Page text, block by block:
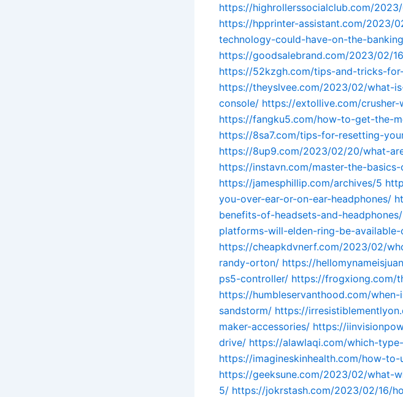
https://highrollerssocialclub.com/
https://hpprinter-assistant.com/2023/
technology-could-have-on-the-
https://goodsalebrand.com/2023/02/
https://52kzgh.com/tips-and-tricks-
https://theyslvee.com/2023/02/what-
console/ https://extollive.com/
https://fangku5.com/how-to-get-the-
https://8sa7.com/tips-for-resetting-
https://8up9.com/2023/02/20/what-
https://instavn.com/master-the-
https://jamesphillip.com/archives/5
you-over-ear-or-on-ear-headphones/
benefits-of-headsets-and-headphones/
platforms-will-elden-ring-be-available-
https://cheapkdvnerf.com/2023/02/
randy-orton/ https://
ps5-controller/ https://frogxiong.com/
https://humbleservanthood.com/
sandstorm/ https://
maker-accessories/ https://
drive/ https://alawlaqi.com/which-
https://imagineskinhealth.com/how-
https://geeksune.com/2023/02/what-
5/ https://jokrstash.com/2023/02/16/